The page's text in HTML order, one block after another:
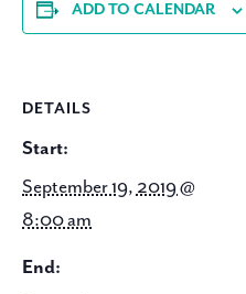
ADD TO CALENDAR
DETAILS
Start:
September 19, 2019 @
8:00 am
End: